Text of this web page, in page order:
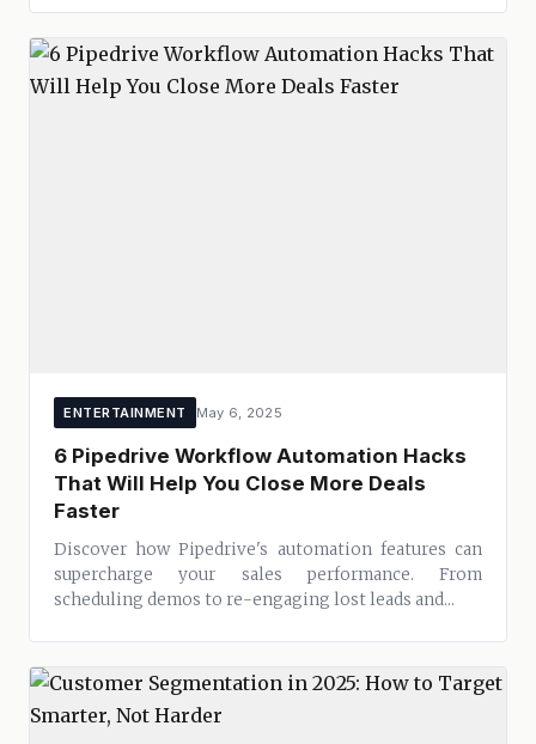
ENTERTAINMENT May 6, 2025
6 Pipedrive Workflow Automation Hacks
That Will Help You Close More Deals
Faster
Discover how Pipedrive's automation features can
supercharge your sales performance. From
scheduling demos to re-engaging lost leads and...